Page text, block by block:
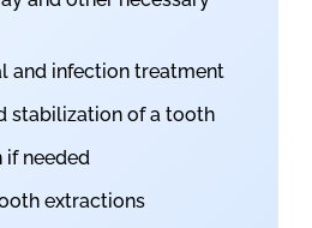
and infection treatment
stabilization of a tooth
if needed
extractions